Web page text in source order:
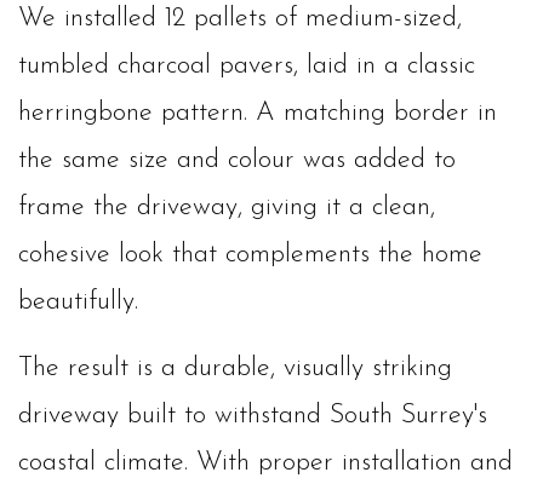
We installed 12 pallets of medium-sized,
tumbled charcoal pavers, laid in a classic
herringbone pattern. A matching border in
the same size and colour was added to
frame the driveway, giving it a clean,
cohesive look that complements the home
beautifully.
The result is a durable, visually striking
driveway built to withstand South Surrey's
coastal climate. With proper installation and